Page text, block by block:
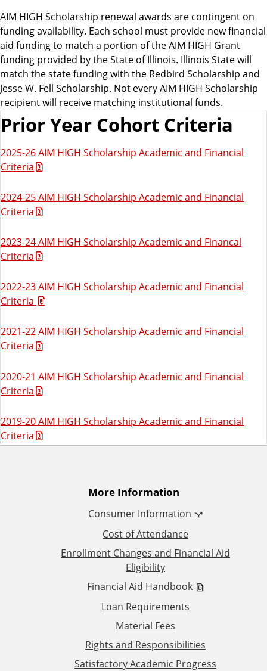
AIM HIGH Scholarship renewal awards are contingent on
funding availability. Each school must provide new financial
aid funding to match a portion of the AIM HIGH Grant
funding provided by the State of Illinois. Illinois State will
match the state funding with the Redbird Scholarship and
Jesse W. Fell Scholarship. Not every AIM HIGH Scholarship
recipient will receive matching institutional funds.
Prior Year Cohort Criteria
2025-26 AIM HIGH Scholarship Academic and Financial
Criteria
2024-25 AIM HIGH Scholarship Academic and Financial
Criteria
2023-24 AIM HIGH Scholarship Academic and Financal
Criteria
2022-23 AIM HIGH Scholarship Academic and Financial
Criteria
2021-22 AIM HIGH Scholarship Academic and Financial
Criteria
2020-21 AIM HIGH Scholarship Academic and Financial
Criteria
2019-20 AIM HIGH Scholarship Academic and Financial
Criteria
More Information
Consumer Information
Cost of Attendance
Enrollment Changes and Financial Aid
Eligibility
Financial Aid Handbook
Loan Requirements
Material Fees
Rights and Responsibilities
Satisfactory Academic Progress